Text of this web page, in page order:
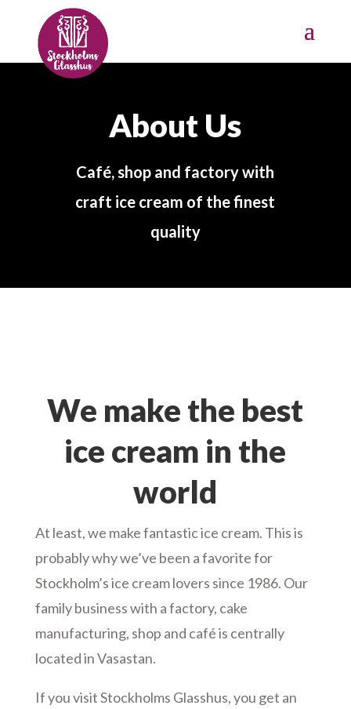
About Us
Café, shop and factory with
craft ice cream of the finest
quality
We make the best
ice cream in the
world
At least, we make fantastic ice cream. This is
probably why we’ve been a favorite for
Stockholm’s ice cream lovers since 1986. Our
family business with a factory, cake
manufacturing, shop and café is centrally
located in Vasastan.
If you visit Stockholms Glasshus, you get an